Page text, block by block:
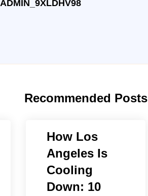
ADMIN_9XLDHV98
Recommended Posts
How Los
Angeles Is
Cooling
Down: 10